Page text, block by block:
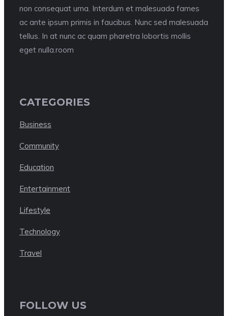
non consequat urna. Interdum et malesuada fames
ac ante ipsum primis in faucibus. Nunc sed malesuada
tellus. In at nunc ac quam pharetra lobortis mollis
eget nulla.room
CATEGORIES
Business
Community
Education
Entertainment
Lifestyle
Technology
Travel
FOLLOW US